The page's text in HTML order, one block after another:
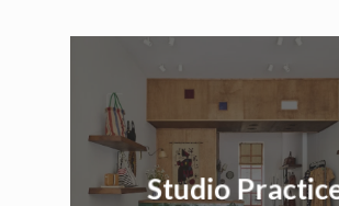
Studio